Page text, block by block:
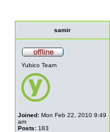
samir
Yubico Team
Joined: Mon Feb 22, 2010 9:49
am
Posts: 183